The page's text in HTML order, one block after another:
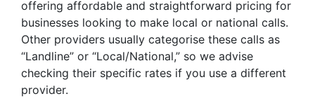
offering affordable and straightforward pricing for
businesses looking to make local or national calls.
Other providers usually categorise these calls as
“Landline” or “Local/National,” so we advise
checking their specific rates if you use a different
provider.